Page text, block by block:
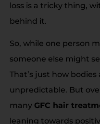
loss is a tricky thing,
behind it.
So, while one person
someone else might
That’s just how bodies
unpredictable. But
many GFC hair
leaning towards